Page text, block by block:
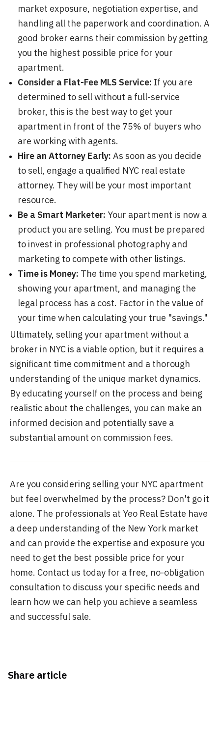
market exposure, negotiation expertise, and
handling all the paperwork and coordination. A
good broker earns their commission by getting
you the highest possible price for your
apartment.
Consider a Flat-Fee MLS Service: If you are
determined to sell without a full-service
broker, this is the best way to get your
apartment in front of the 75% of buyers who
are working with agents.
Hire an Attorney Early: As soon as you decide
to sell, engage a qualified NYC real estate
attorney. They will be your most important
resource.
Be a Smart Marketer: Your apartment is now a
product you are selling. You must be prepared
to invest in professional photography and
marketing to compete with other listings.
Time is Money: The time you spend marketing,
showing your apartment, and managing the
legal process has a cost. Factor in the value of
your time when calculating your true "savings."
Ultimately, selling your apartment without a
broker in NYC is a viable option, but it requires a
significant time commitment and a thorough
understanding of the unique market dynamics.
By educating yourself on the process and being
realistic about the challenges, you can make an
informed decision and potentially save a
substantial amount on commission fees.
Are you considering selling your NYC apartment
but feel overwhelmed by the process? Don't go it
alone. The professionals at Yeo Real Estate have
a deep understanding of the New York market
and can provide the expertise and exposure you
need to get the best possible price for your
home. Contact us today for a free, no-obligation
consultation to discuss your specific needs and
learn how we can help you achieve a seamless
and successful sale.
Share article